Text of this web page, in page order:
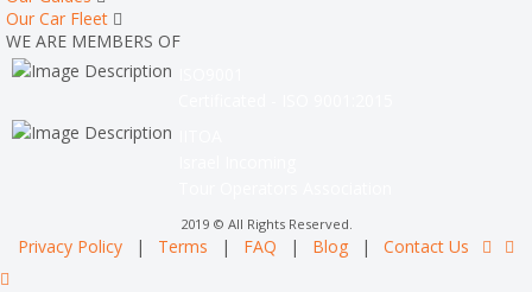
Our Car Fleet
WE ARE MEMBERS OF
2019 © All Rights Reserved.
Privacy Policy | Terms | FAQ | Blog | Contact Us